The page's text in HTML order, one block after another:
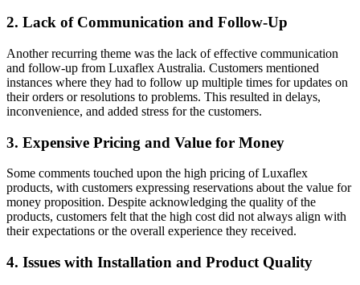
2. Lack of Communication and Follow-Up
Another recurring theme was the lack of effective communication
and follow-up from Luxaflex Australia. Customers mentioned
instances where they had to follow up multiple times for updates on
their orders or resolutions to problems. This resulted in delays,
inconvenience, and added stress for the customers.
3. Expensive Pricing and Value for Money
Some comments touched upon the high pricing of Luxaflex
products, with customers expressing reservations about the value for
money proposition. Despite acknowledging the quality of the
products, customers felt that the high cost did not always align with
their expectations or the overall experience they received.
4. Issues with Installation and Product Quality